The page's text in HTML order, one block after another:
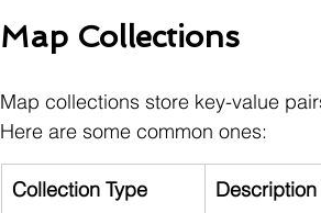
Map Collections
Map collections store key-value
Here are some common ones:
Collection Type Description